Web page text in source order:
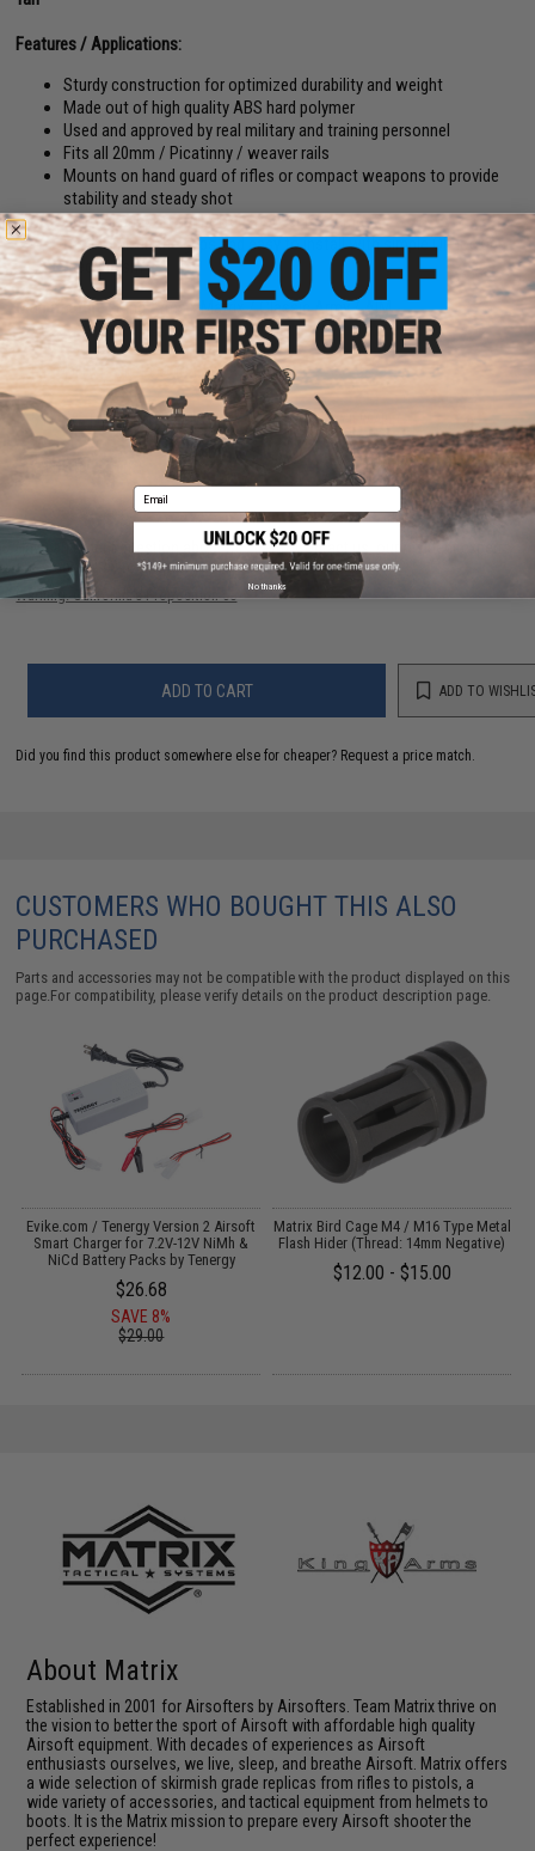
Features / Applications:
Sturdy construction for optimized durability and weight
Made out of high quality ABS hard polymer
Used and approved by real military and training personnel
Fits all 20mm / Picatinny / weaver rails
Mounts on hand guard of rifles or compact weapons to provide
stability and steady shot
Vertical support for better shooter movement
Ergonomic in the grips and easy to install with simple QD locking
mechanism
Manufacturer:King Arms / Matrix / Classic Army / AIM
PRODUCT VIDEOS (1)
51 CUSTOMER REVIEWS (VIEW ALL)
FIND IN STORE
Have an urgent question about this item?Contact us, our resident experts
are standing by to answer your questions!
Warning: California's Proposition 65
ADD TO CART ADD TO
Did you find this product somewhere else for cheaper? Request a price match.
CUSTOMERS WHO BOUGHT THIS ALSO
PURCHASED
Parts and accessories may not be compatible with the product displayed on this
page.For compatibility, please verify details on the product description page.
Evike.com / Tenergy Version 2 Airsoft
Smart Charger for 7.2V-12V NiMh &
NiCd Battery Packs by Tenergy
$26.68
SAVE 8%
$29.00
Matrix Bird Cage M4 / M16 Type Metal
Flash Hider (Thread: 14mm Negative)
$12.00 - $15.00
About Matrix
Established in 2001 for Airsofters by Airsofters. Team Matrix thrive on
the vision to better the sport of Airsoft with affordable high quality
Airsoft equipment. With decades of experiences as Airsoft
enthusiasts ourselves, we live, sleep, and breathe Airsoft. Matrix offers
a wide selection of skirmish grade replicas from rifles to pistols, a
wide variety of accessories, and tactical equipment from helmets to
boots. It is the Matrix mission to prepare every Airsoft shooter the
perfect experience!
Email
No thanks